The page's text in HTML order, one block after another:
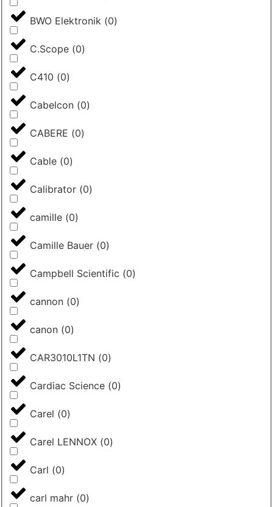
BWO Elektronik (0)
C.Scope (0)
C410 (0)
Cabelcon (0)
CABERE (0)
Cable (0)
Calibrator (0)
camille (0)
Camille Bauer (0)
Campbell Scientific (0)
cannon (0)
canon (0)
CAR3010L1TN (0)
Cardiac Science (0)
Carel (0)
Carel LENNOX (0)
Carl (0)
carl mahr (0)